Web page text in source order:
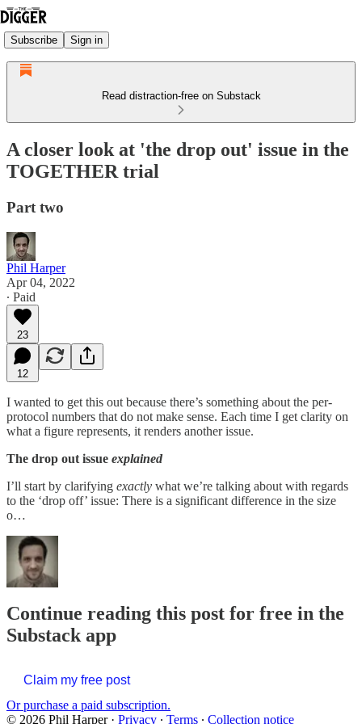
Subscribe Sign in
Read distraction-free on Substack
A closer look at 'the drop out' issue in the
TOGETHER trial
Part two
Phil Harper
Apr 04, 2022
∙ Paid
23
12
I wanted to get this out because there’s something about the per-
protocol numbers that do not make sense. Each time I get clarity on
what a figure represents, it renders another issue.
The drop out issue explained
I’ll start by clarifying exactly what we’re talking about with regards
to the ‘drop off’ issue: There is a significant difference in the size
o…
Continue reading this post for free in the
Substack app
Claim my free post
Or purchase a paid subscription.
© 2026 Phil Harper· Privacy ∙ Terms ∙ Collection notice